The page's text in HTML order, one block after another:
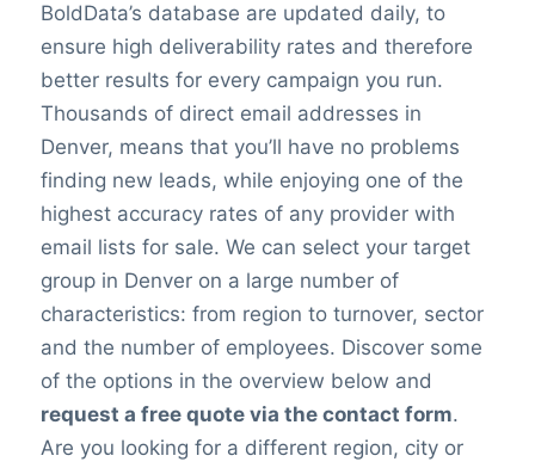
BoldData’s database are updated daily, to
ensure high deliverability rates and therefore
better results for every campaign you run.
Thousands of direct email addresses in
Denver, means that you’ll have no problems
finding new leads, while enjoying one of the
highest accuracy rates of any provider with
email lists for sale. We can select your target
group in Denver on a large number of
characteristics: from region to turnover, sector
and the number of employees. Discover some
of the options in the overview below and
request a free quote via the contact form.
Are you looking for a different region, city or